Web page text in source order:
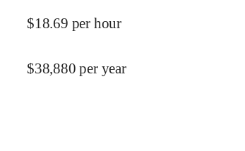
$18.69 per hour
$38,880 per year